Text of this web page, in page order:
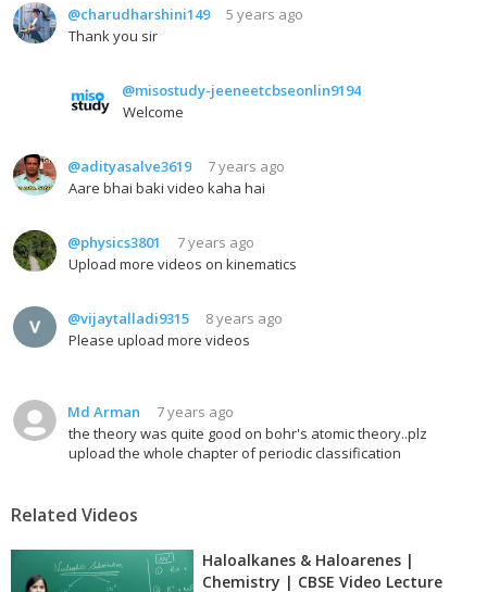
@charudharshini149
5 years ago
Thank you sir
@misostudy-jeeneetcbseonlin9194
Welcome
@adityasalve3619
7 years ago
Aare bhai baki video kaha hai
@physics3801
7 years ago
Upload more videos on kinematics
@vijaytalladi9315
8 years ago
Please upload more videos
Md Arman
7 years ago
the theory was quite good on bohr's atomic theory..plz
upload the whole chapter of periodic classification
Related Videos
Haloalkanes & Haloarenes |
Chemistry | CBSE Video Lecture